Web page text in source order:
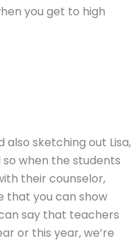
you get to high
also sketching out Lisa,
when the students
their counselor,
that you can show
say that teachers
or this year, we’re